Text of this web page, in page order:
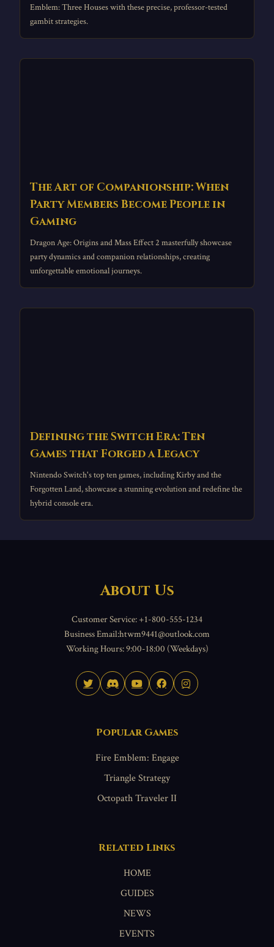
Emblem: Three Houses with these precise, professor-tested
gambit strategies.
The Art of Companionship: When
Party Members Become People in
Gaming
Dragon Age: Origins and Mass Effect 2 masterfully showcase
party dynamics and companion relationships, creating
unforgettable emotional journeys.
Defining the Switch Era: Ten
Games that Forged a Legacy
Nintendo Switch's top ten games, including Kirby and the
Forgotten Land, showcase a stunning evolution and redefine the
hybrid console era.
About Us
Customer Service: +1-800-555-1234
Business Email:htwm9441@outlook.com
Working Hours: 9:00-18:00 (Weekdays)
Popular Games
Fire Emblem: Engage
Triangle Strategy
Octopath Traveler II
Related Links
HOME
GUIDES
NEWS
EVENTS